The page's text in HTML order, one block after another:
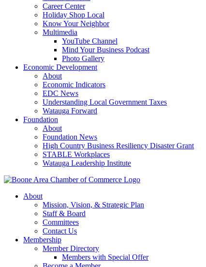
Career Center
Holiday Shop Local
Know Your Neighbor
Multimedia
YouTube Channel
Mind Your Business Podcast
Photo Gallery
Economic Development
About
Economic Indicators
EDC News
Understanding Local Government Taxes
Watauga Forward
Foundation
About
Foundation News
High Country Business Resiliency Disaster Grant
STABLE Workplaces
Watauga Leadership Institute
About
Mission, Vision, & Strategic Plan
Staff & Board
Committees
Contact Us
Membership
Member Directory
Members with Special Offer